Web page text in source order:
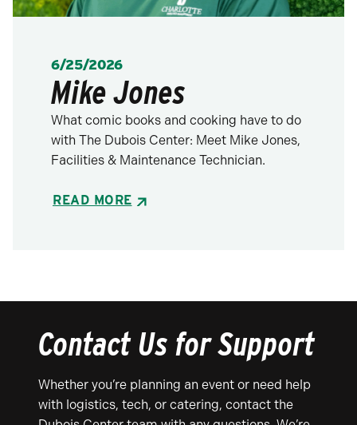
POSTED:
6/25/2026
Mike Jones
What comic books and cooking have to do
with The Dubois Center: Meet Mike Jones,
Facilities & Maintenance Technician.
READ MORE
Contact Us for Support
Whether you’re planning an event or need help
with logistics, tech, or catering, contact the